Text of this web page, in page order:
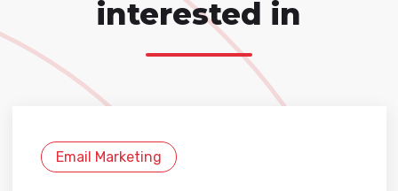
interested in
Email Marketing